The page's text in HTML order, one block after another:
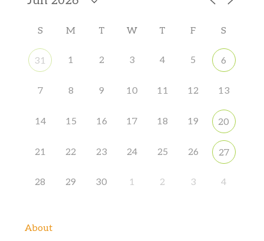
S M T W T F S
31 1 2 3 4 5 6
7 8 9 10 11 12 13
14 15 16 17 18 19 20
21 22 23 24 25 26 27
28 29 30 1 2 3 4
About